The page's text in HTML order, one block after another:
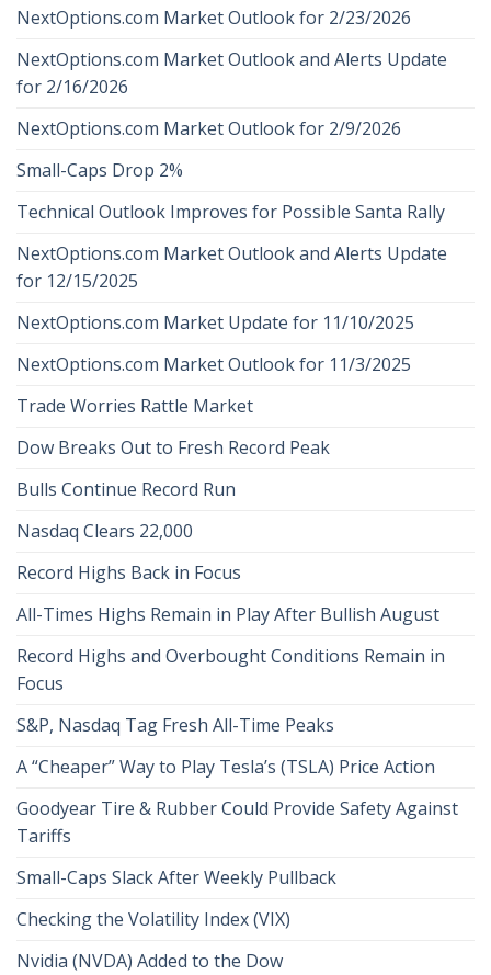
NextOptions.com Market Outlook for 2/23/2026
NextOptions.com Market Outlook and Alerts Update
for 2/16/2026
NextOptions.com Market Outlook for 2/9/2026
Small-Caps Drop 2%
Technical Outlook Improves for Possible Santa Rally
NextOptions.com Market Outlook and Alerts Update
for 12/15/2025
NextOptions.com Market Update for 11/10/2025
NextOptions.com Market Outlook for 11/3/2025
Trade Worries Rattle Market
Dow Breaks Out to Fresh Record Peak
Bulls Continue Record Run
Nasdaq Clears 22,000
Record Highs Back in Focus
All-Times Highs Remain in Play After Bullish August
Record Highs and Overbought Conditions Remain in
Focus
S&P, Nasdaq Tag Fresh All-Time Peaks
A “Cheaper” Way to Play Tesla’s (TSLA) Price Action
Goodyear Tire & Rubber Could Provide Safety Against
Tariffs
Small-Caps Slack After Weekly Pullback
Checking the Volatility Index (VIX)
Nvidia (NVDA) Added to the Dow